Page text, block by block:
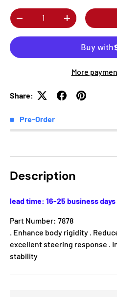
Qty
-
+
More
Share:
Pre-Order
Description
lead time: 16-25 business days
Part Number: 7878
. Enhance body rigidity .
excellent steering response .
stability